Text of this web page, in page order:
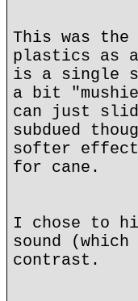
This was
plastics as
is a single
a bit
can just
subdued
softer
for cane.
I chose to
sound
contrast.